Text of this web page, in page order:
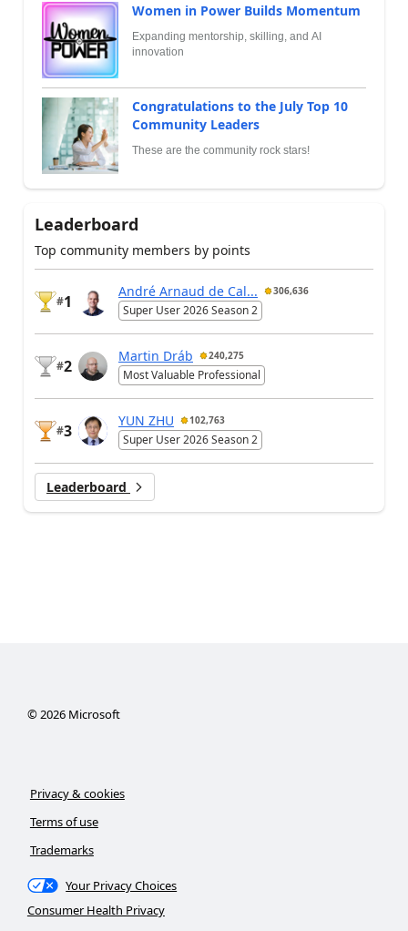
Women in Power Builds Momentum
Expanding mentorship, skilling, and AI
innovation
Congratulations to the July Top 10
Community Leaders
These are the community rock stars!
Leaderboard
Top community members by points
#1
André Arnaud de Cal... 306,636
Super User 2026 Season 2
#2
Martin Dráb 240,275
Most Valuable Professional
#3
YUN ZHU 102,763
Super User 2026 Season 2
Leaderboard
© 2026Microsoft
Privacy & cookies
Terms of use
Trademarks
Your Privacy Choices
Consumer Health Privacy